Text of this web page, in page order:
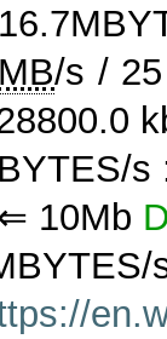
MB/s /
s
10Mb